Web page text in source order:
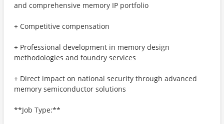
and comprehensive memory IP portfolio
+ Competitive compensation
+ Professional development in memory design
methodologies and foundry services
+ Direct impact on national security through advanced
memory semiconductor solutions
**Job Type:**